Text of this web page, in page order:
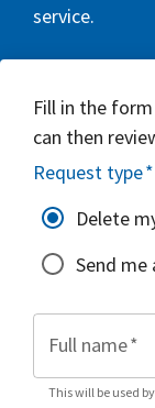
service.
Fill in the
can then
Request type*
Delete
Send
Full name*
This will be used